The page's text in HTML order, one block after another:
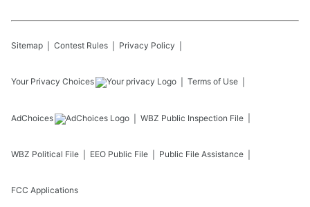
Sitemap Contest Rules Privacy Policy
Your Privacy Choices Terms of Use
AdChoices WBZ Public Inspection File
WBZ Political File EEO Public File Public File Assistance
FCC Applications